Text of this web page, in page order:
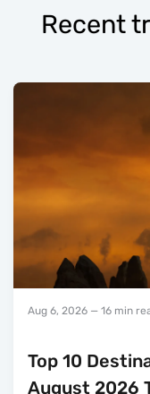
Recent
Aug 6, 2026 — 16 min
Top 10
August 2026